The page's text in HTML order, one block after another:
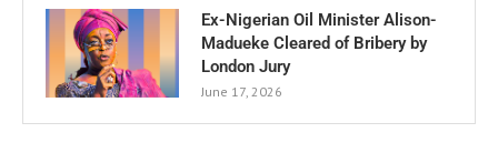
Ex-Nigerian Oil Minister Alison-
Madueke Cleared of Bribery by
London Jury
June 17, 2026